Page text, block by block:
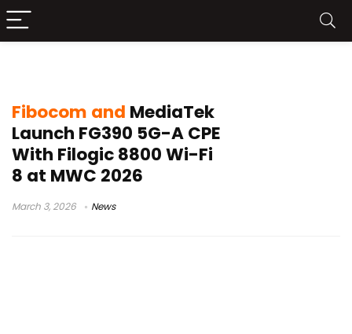
Fibocom and MediaTek
Launch FG390 5G-A CPE
With Filogic 8800 Wi-Fi
8 at MWC 2026
March 3, 2026 News